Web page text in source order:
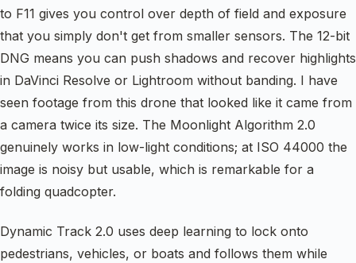
to F11 gives you control over depth of field and exposure
that you simply don't get from smaller sensors. The 12-bit
DNG means you can push shadows and recover highlights
in DaVinci Resolve or Lightroom without banding. I have
seen footage from this drone that looked like it came from
a camera twice its size. The Moonlight Algorithm 2.0
genuinely works in low-light conditions; at ISO 44000 the
image is noisy but usable, which is remarkable for a
folding quadcopter.
Dynamic Track 2.0 uses deep learning to lock onto
pedestrians, vehicles, or boats and follows them while